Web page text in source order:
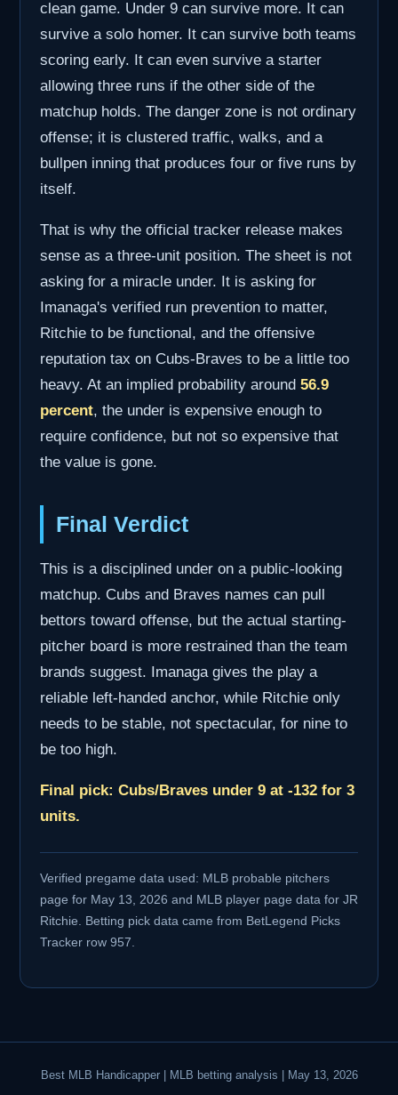
clean game. Under 9 can survive more. It can
survive a solo homer. It can survive both teams
scoring early. It can even survive a starter
allowing three runs if the other side of the
matchup holds. The danger zone is not ordinary
offense; it is clustered traffic, walks, and a
bullpen inning that produces four or five runs by
itself.
That is why the official tracker release makes
sense as a three-unit position. The sheet is not
asking for a miracle under. It is asking for
Imanaga's verified run prevention to matter,
Ritchie to be functional, and the offensive
reputation tax on Cubs-Braves to be a little too
heavy. At an implied probability around 56.9
percent, the under is expensive enough to
require confidence, but not so expensive that
the value is gone.
Final Verdict
This is a disciplined under on a public-looking
matchup. Cubs and Braves names can pull
bettors toward offense, but the actual starting-
pitcher board is more restrained than the team
brands suggest. Imanaga gives the play a
reliable left-handed anchor, while Ritchie only
needs to be stable, not spectacular, for nine to
be too high.
Final pick: Cubs/Braves under 9 at -132 for 3
units.
Verified pregame data used: MLB probable pitchers
page for May 13, 2026 and MLB player page data for JR
Ritchie. Betting pick data came from BetLegend Picks
Tracker row 957.
Best MLB Handicapper | MLB betting analysis | May 13, 2026